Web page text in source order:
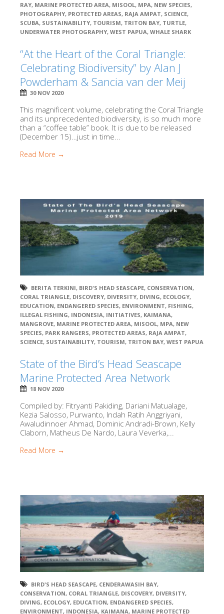
RAY, MARINE PROTECTED AREA, MISOOL, MPA, NEW SPECIES,
PHOTOGRAPHY, PROTECTED AREAS, RAJA AMPAT, SCIENCE,
SCUBA, SUSTAINABILITY, TOURISM, TRITON BAY, TURTLE,
UNDERWATER PHOTOGRAPHY, WEST PAPUA, WHALE SHARK
“At the Heart of the Coral Triangle:
Celebrating Biodiversity” by Alan J
Powderham & Sancia van der Meij
30 NOV 2020
This magnificent volume, celebrating the Coral Triangle
and its unprecedented biodiversity, is so much more
than a “coffee table” book. It is due to be released
(December 15)…just in time...
Read More →
BERITA TERKINI, BIRD'S HEAD SEASCAPE, CONSERVATION,
CORAL TRIANGLE, DISCOVERY, DIVERSITY, DIVING, ECOLOGY,
EDUCATION, ENDANGERED SPECIES, ENVIRONMENT, FISHING,
ILLEGAL FISHING, INDONESIA, INITIATIVES, KAIMANA,
MANGROVE, MARINE PROTECTED AREA, MISOOL, MPA, NEW
SPECIES, PARK RANGERS, PROTECTED AREAS, RAJA AMPAT,
SCIENCE, SUSTAINABILITY, TOURISM, TRITON BAY, WEST PAPUA
State of the Bird’s Head Seascape
Marine Protected Area Network
18 NOV 2020
Compiled by: Fitryanti Pakiding, Dariani Matualage,
Kezia Salosso, Purwanto, Indah Ratih Anggriyani,
Awaludinnoer Ahmad, Dominic Andradi-Brown, Kelly
Claborn, Matheus De Nardo, Laura Veverka,...
Read More →
BIRD'S HEAD SEASCAPE, CENDERAWASIH BAY,
CONSERVATION, CORAL TRIANGLE, DISCOVERY, DIVERSITY,
DIVING, ECOLOGY, EDUCATION, ENDANGERED SPECIES,
ENVIRONMENT, INDONESIA, KAIMANA, MARINE PROTECTED